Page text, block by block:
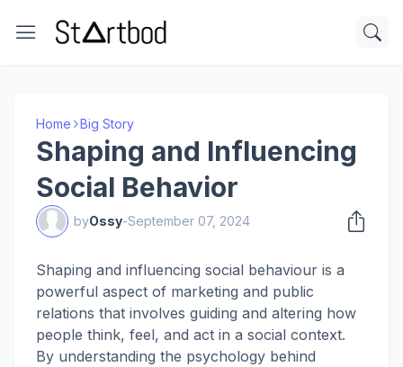
Home Big Story
Shaping and Influencing
Social Behavior
byOssy-September 07, 2024
Shaping and influencing social behaviour is a
powerful aspect of marketing and public
relations that involves guiding and altering how
people think, feel, and act in a social context.
By understanding the psychology behind